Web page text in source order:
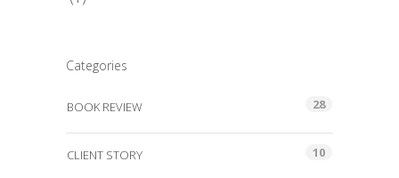
Categories
BOOK REVIEW 28
CLIENT STORY 10